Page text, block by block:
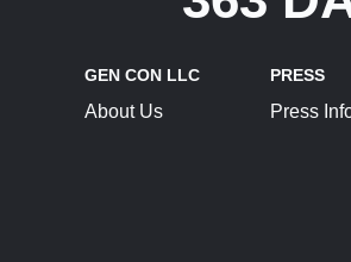
GEN CON LLC
About Us
PRESS
Press